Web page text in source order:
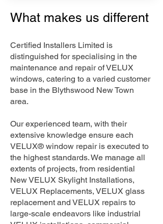
What makes us different
Certified Installers Limited is
distinguished for specialising in the
maintenance and repair of VELUX
windows, catering to a varied customer
base in the Blythswood New Town
area.
Our experienced team, with their
extensive knowledge ensure each
VELUX® window repair is executed to
the highest standards. We manage all
extents of projects, from residential
New VELUX Skylight Installations,
VELUX Replacements, VELUX glass
replacement and VELUX repairs to
large-scale endeavors like industrial